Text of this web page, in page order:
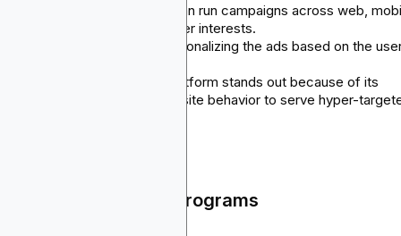
Cross-Platform reach: You can run campaigns across web,
and in-app to cover all the user interests.
Behavior-based ads: Try personalizing the ads based on the
Use Blockchain-Ads: This platform stands out because of its
tracking wallet activity or on-site behavior to serve hyper-
and Loyalty Programs